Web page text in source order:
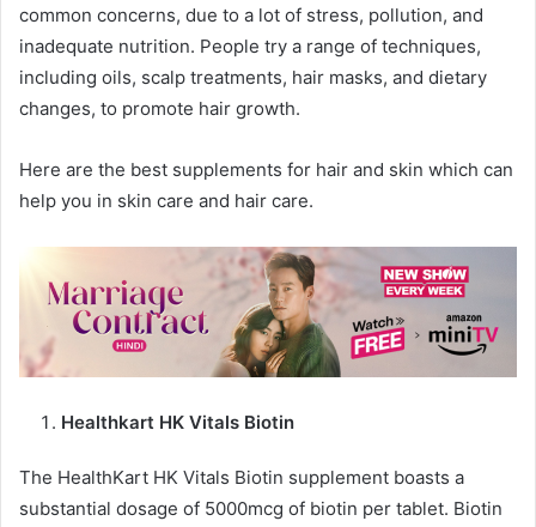
common concerns, due to a lot of stress, pollution, and
inadequate nutrition. People try a range of techniques,
including oils, scalp treatments, hair masks, and dietary
changes, to promote hair growth.
Here are the best supplements for hair and skin which can
help you in skin care and hair care.
Healthkart HK Vitals Biotin
The HealthKart HK Vitals Biotin supplement boasts a
substantial dosage of 5000mcg of biotin per tablet. Biotin